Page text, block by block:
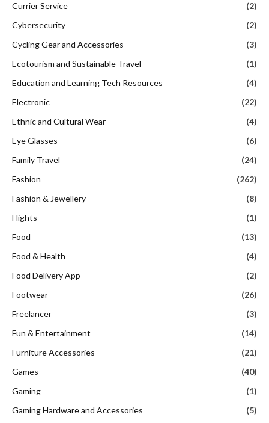
Currier Service
(2)
Cybersecurity
(2)
Cycling Gear and Accessories
(3)
Ecotourism and Sustainable Travel
(1)
Education and Learning Tech Resources
(4)
Electronic
(22)
Ethnic and Cultural Wear
(4)
Eye Glasses
(6)
Family Travel
(24)
Fashion
(262)
Fashion & Jewellery
(8)
Flights
(1)
Food
(13)
Food & Health
(4)
Food Delivery App
(2)
Footwear
(26)
Freelancer
(3)
Fun & Entertainment
(14)
Furniture Accessories
(21)
Games
(40)
Gaming
(1)
Gaming Hardware and Accessories
(5)